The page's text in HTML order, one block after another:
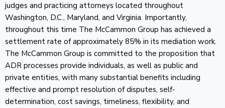
judges and practicing attorneys located throughout
Washington, D.C., Maryland, and Virginia. Importantly,
throughout this time The McCammon Group has achieved a
settlement rate of approximately 85% in its mediation work.
The McCammon Group is committed to the proposition that
ADR processes provide individuals, as well as public and
private entities, with many substantial benefits including
effective and prompt resolution of disputes, self-
determination, cost savings, timeliness, flexibility, and